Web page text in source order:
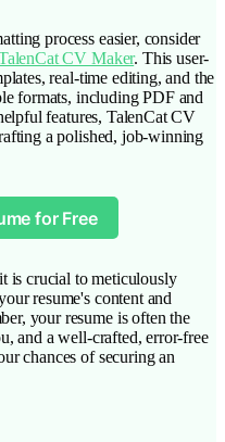
process easier, consider
CV Maker. This user-
real-time editing, and the
formats, including PDF and
features, TalenCat CV
a polished, job-winning
for Free
is crucial to meticulously
resume's content and
your resume is often the
and a well-crafted, error-free
chances of securing an